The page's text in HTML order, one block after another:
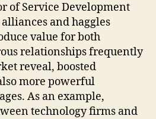
of Service Development
and haggles
value for both
relationships frequently
reveal, boosted
more powerful
As an example,
technology firms and